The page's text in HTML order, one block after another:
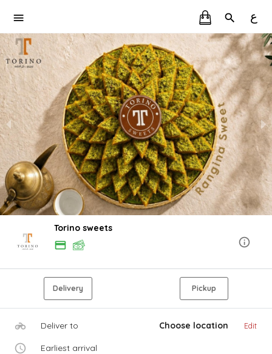
ع
Torino sweets
Delivery Pickup
Deliver to Choose location Edit
Earliest arrival